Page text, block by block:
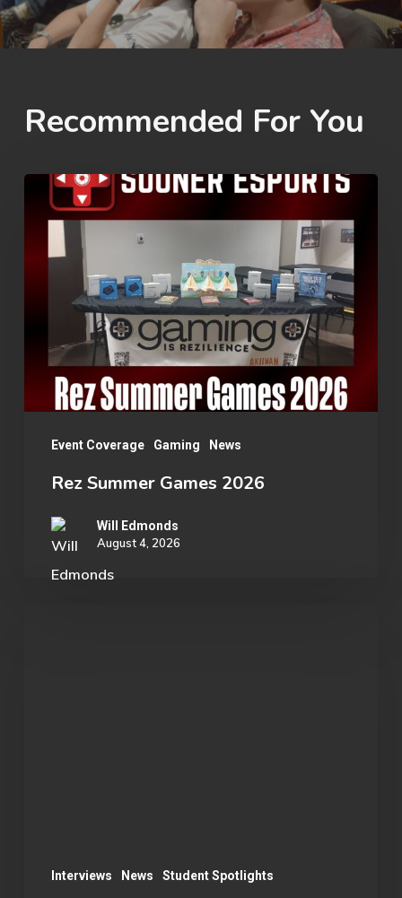
Recommended For You
Event Coverage Gaming News
Summer
Games
Rez Summer Games 2026
Will Edmonds
August 4, 2026
Interviews News Student Spotlights